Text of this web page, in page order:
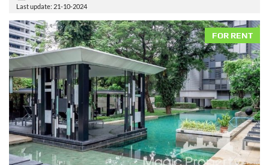
Last update: 21-10-2024
FOR RENT